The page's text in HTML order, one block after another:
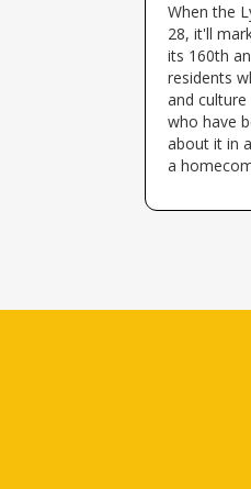
When the
28, it'll
its 160th
residents
and
who have
about it in
a